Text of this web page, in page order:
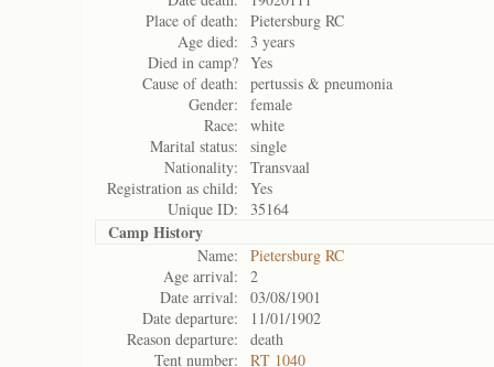
Place of death:
Pietersburg RC
Age died:
3 years
Died in camp? Yes
Cause of death:
pertussis & pneumonia
Gender:
female
Race:
white
Marital status:
single
Nationality:
Transvaal
Registration as child:
Yes
Unique ID:
35164
Camp History
Name:
Pietersburg RC
Age arrival:
2
Date arrival:
03/08/1901
Date departure:
11/01/1902
Reason departure:
death
Tent number:
RT 1040